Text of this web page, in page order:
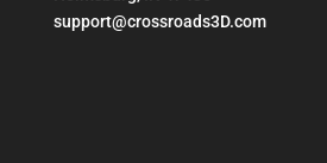
support@crossroads3D.com